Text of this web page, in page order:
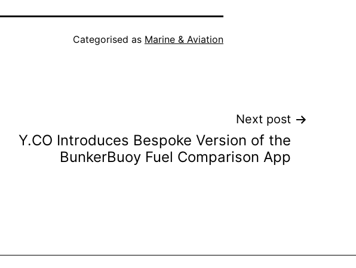
Categorised as Marine & Aviation
Next post
Y.CO Introduces Bespoke Version of the
BunkerBuoy Fuel Comparison App